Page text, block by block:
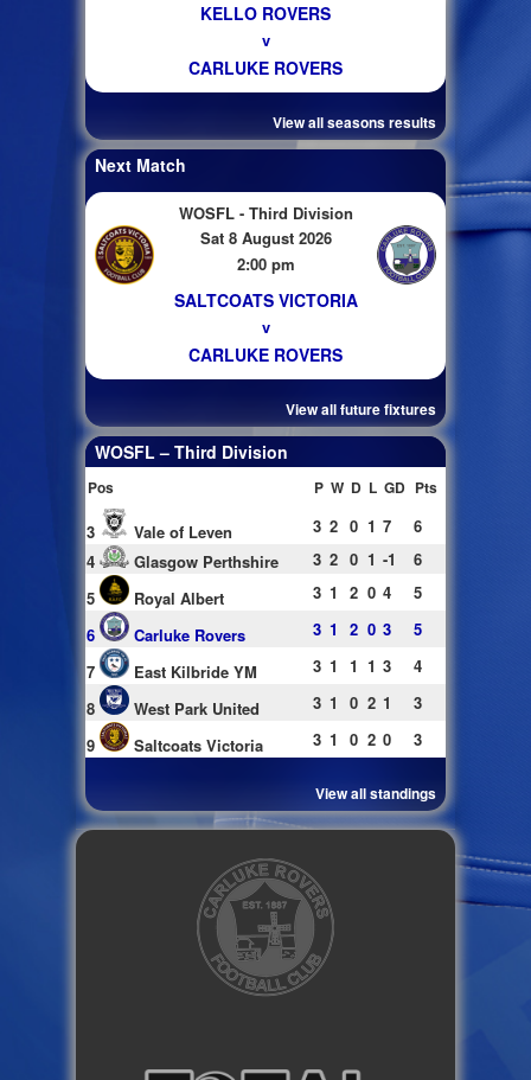
KELLO ROVERS
v
CARLUKE ROVERS
View all seasons results
Next Match
WOSFL - Third Division
Sat 8 August 2026
2:00 pm
SALTCOATS VICTORIA
v
CARLUKE ROVERS
View all future fixtures
WOSFL – Third Division
Pos P W D L GD Pts
3 Vale of Leven 3 2 0 1 7
6
4
Glasgow Perthshire 3 2 0 1 -1
6
5
Royal Albert 3 1 2 0 4
5
6
Carluke Rovers 3 1 2 0 3
5
7
East Kilbride YM 3 1 1 1 3
4
8
West Park United 3 1 0 2 1
3
9
Saltcoats Victoria 3 1 0 2 0 3
View all standings